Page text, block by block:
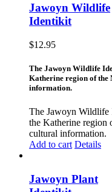
Jawoyn Wildlife
Identikit
$12.95
The Jawoyn Wildlife
Katherine region of the
information.
The Jawoyn Wildlife
the Katherine region
cultural information.
Add to cart Details
Jawoyn Plant